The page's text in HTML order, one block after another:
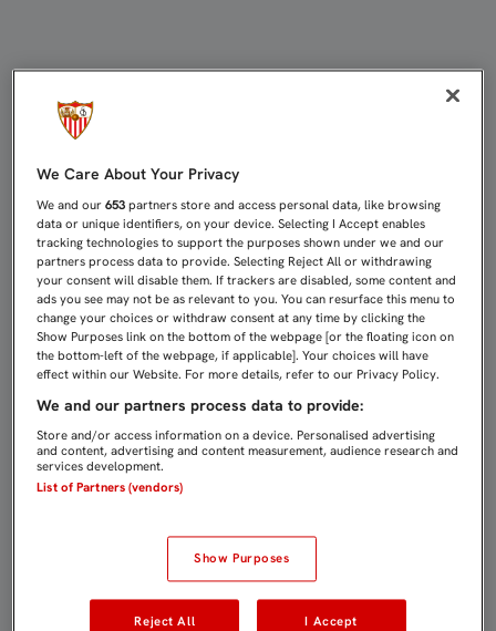
We Care About Your Privacy
We and our653 partners store and access personal data, like browsing
data or unique identifiers, on your device. Selecting I Accept enables
tracking technologies to support the purposes shown under we and our
partners process data to provide. Selecting Reject All or withdrawing
your consent will disable them. If trackers are disabled, some content and
ads you see may not be as relevant to you. You can resurface this menu to
change your choices or withdraw consent at any time by clicking the
Show Purposes link on the bottom of the webpage [or the floating icon on
the bottom-left of the webpage, if applicable]. Your choices will have
effect within our Website. For more details, refer to our Privacy Policy.
We and our partners process data to provide:
Store and/or access information on a device. Personalised advertising
and content, advertising and content measurement, audience research and
services development.
List of Partners (vendors)
Show Purposes
Reject All I Accept